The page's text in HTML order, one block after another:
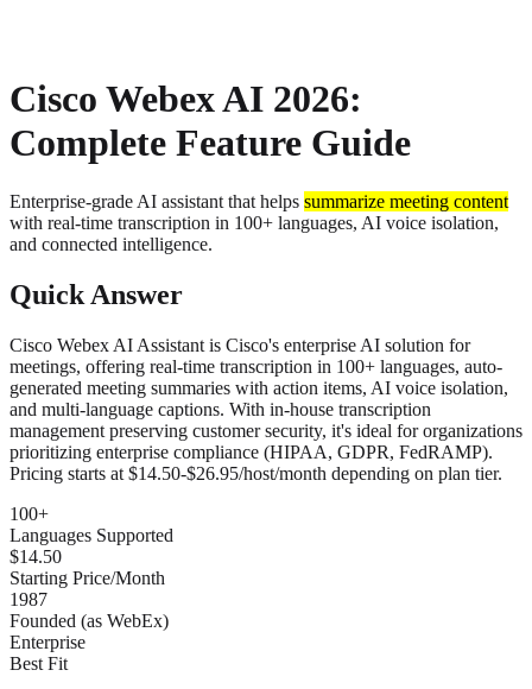
Cisco Webex AI 2026:
Complete Feature Guide
Enterprise-grade AI assistant that helps summarize meeting content
with real-time transcription in 100+ languages, AI voice isolation,
and connected intelligence.
Quick Answer
Cisco Webex AI Assistant is Cisco's enterprise AI solution for
meetings, offering real-time transcription in 100+ languages, auto-
generated meeting summaries with action items, AI voice isolation,
and multi-language captions. With in-house transcription
management preserving customer security, it's ideal for organizations
prioritizing enterprise compliance (HIPAA, GDPR, FedRAMP).
Pricing starts at $14.50-$26.95/host/month depending on plan tier.
100+
Languages Supported
$14.50
Starting Price/Month
1987
Founded (as WebEx)
Enterprise
Best Fit